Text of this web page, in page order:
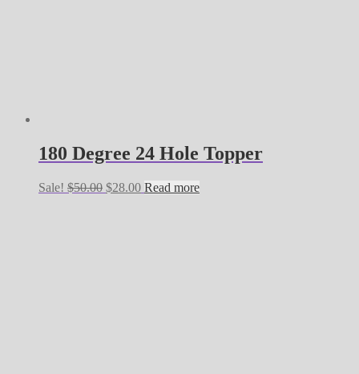
180 Degree 24 Hole Topper
Sale! $50.00 Original
$28.00Current
Read more